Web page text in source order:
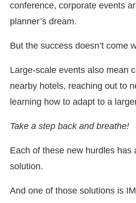
conference, corporate events
planner’s dream.
But the success doesn’t come
Large-scale events also mean
nearby hotels, reaching out to
learning how to adapt to a
Take a step back and breathe!
Each of these new hurdles has
solution.
And one of those solutions is